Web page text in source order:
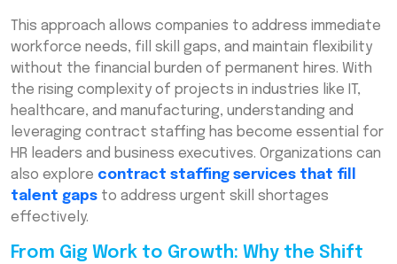
This approach allows companies to address immediate
workforce needs, fill skill gaps, and maintain flexibility
without the financial burden of permanent hires. With
the rising complexity of projects in industries like IT,
healthcare, and manufacturing, understanding and
leveraging contract staffing has become essential for
HR leaders and business executives. Organizations can
also explore contract staffing services that fill
talent gaps to address urgent skill shortages
effectively.
From Gig Work to Growth: Why the Shift